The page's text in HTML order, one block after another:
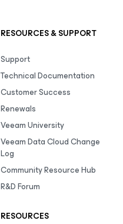
RESOURCES & SUPPORT
Support
Technical Documentation
Customer Success
Renewals
Veeam University
Veeam Data Cloud Change
Log
Community Resource Hub
R&D Forum
RESOURCES